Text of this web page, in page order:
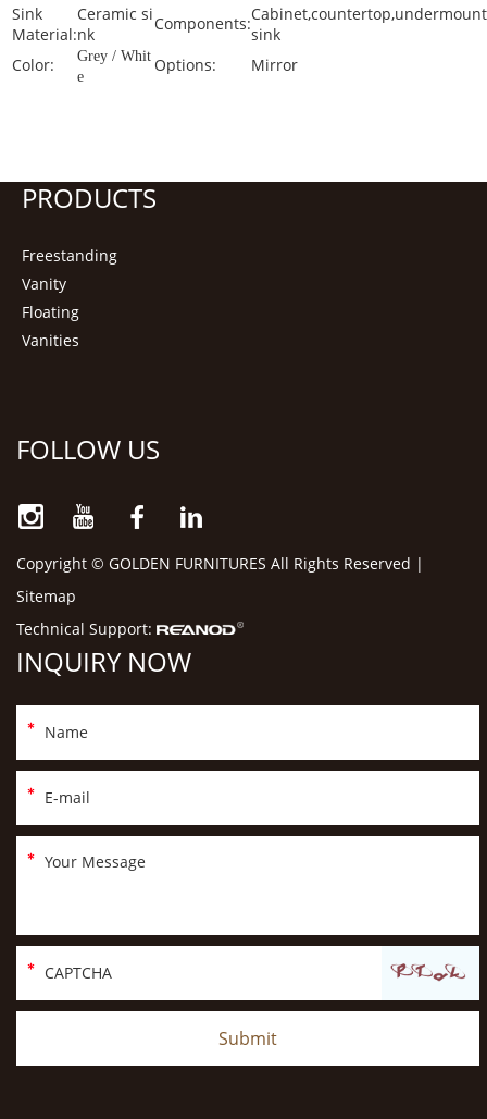
Sink
Material:
Ceramic si
nk
Components:Cabinet,countertop,undermount
sink
Color:
Grey / Whit
e
Options: Mirror
PRODUCTS
Freestanding
Vanity
Floating
Vanities
FOLLOW US
Copyright © GOLDEN FURNITURES All Rights Reserved |
Sitemap
Technical Support:
INQUIRY NOW